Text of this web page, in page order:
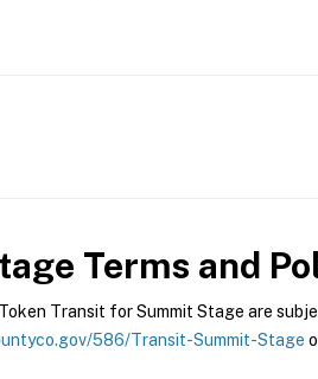
Terms and
Transit for Summit Stage are
586/Transit-Summit-Stage